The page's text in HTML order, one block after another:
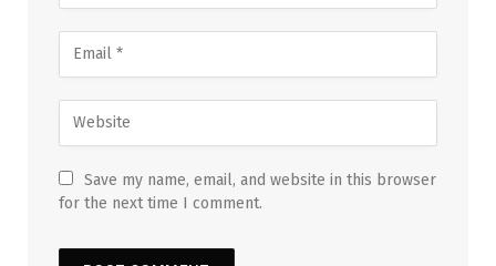
Save my name, email, and website in this browser
for the next time I comment.